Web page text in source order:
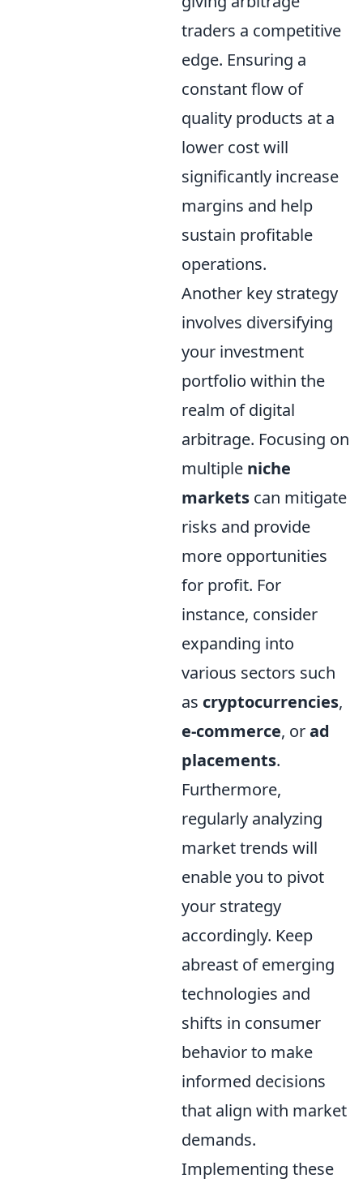
traders a competitive
edge. Ensuring a
constant flow of
quality products at a
lower cost will
significantly increase
margins and help
sustain profitable
operations.
Another key strategy
involves diversifying
your investment
portfolio within the
realm of digital
arbitrage. Focusing on
multiple niche
markets can mitigate
risks and provide
more opportunities
for profit. For
instance, consider
expanding into
various sectors such
as cryptocurrencies,
e-commerce, orad
placements.
Furthermore,
regularly analyzing
market trends will
enable you to pivot
your strategy
accordingly. Keep
abreast of emerging
technologies and
shifts in consumer
behavior to make
informed decisions
that align with market
demands.
Implementing these